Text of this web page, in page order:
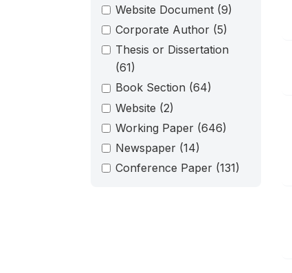
Website Document (9)
Corporate Author (5)
Thesis or Dissertation
(61)
Book Section (64)
Website (2)
Working Paper (646)
Newspaper (14)
Conference Paper (131)